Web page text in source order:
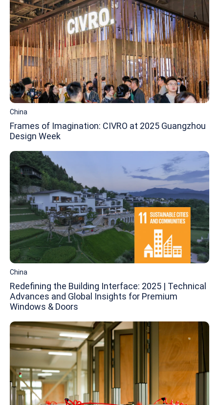
China
Frames of Imagination: CIVRO at 2025 Guangzhou
Design Week
China
Redefining the Building Interface: 2025 | Technical
Advances and Global Insights for Premium
Windows & Doors